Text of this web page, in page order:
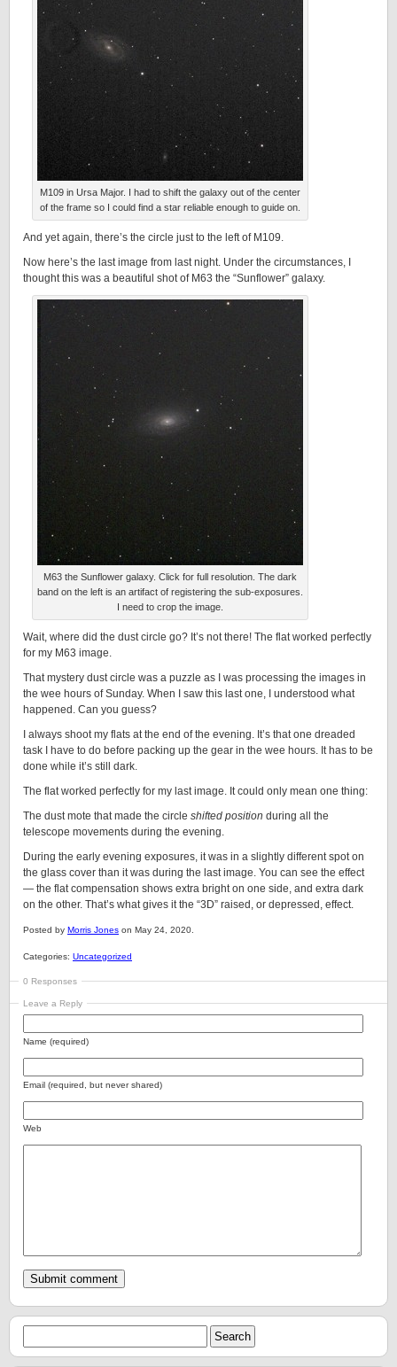
M109 in Ursa Major. I had to shift the galaxy out of the center
of the frame so I could find a star reliable enough to guide on.
And yet again, there’s the circle just to the left of M109.
Now here’s the last image from last night. Under the circumstances, I
thought this was a beautiful shot of M63 the “Sunflower” galaxy.
M63 the Sunflower galaxy. Click for full resolution. The dark
band on the left is an artifact of registering the sub-exposures.
I need to crop the image.
Wait, where did the dust circle go? It’s not there! The flat worked perfectly
for my M63 image.
That mystery dust circle was a puzzle as I was processing the images in
the wee hours of Sunday. When I saw this last one, I understood what
happened. Can you guess?
I always shoot my flats at the end of the evening. It’s that one dreaded
task I have to do before packing up the gear in the wee hours. It has to be
done while it’s still dark.
The flat worked perfectly for my last image. It could only mean one thing:
The dust mote that made the circle shifted position during all the
telescope movements during the evening.
During the early evening exposures, it was in a slightly different spot on
the glass cover than it was during the last image. You can see the effect
— the flat compensation shows extra bright on one side, and extra dark
on the other. That’s what gives it the “3D” raised, or depressed, effect.
Posted by Morris Jones on May 24, 2020.
Categories: Uncategorized
0 Responses
Leave a Reply
Name (required)
Email (required, but never shared)
Web